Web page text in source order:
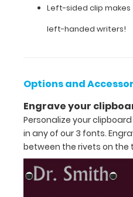
personal
a
hard
surface
to
write
on
and
carry.
Left-sided clip
left-handed writers!
Options and
Engrave your
Personalize your
in any of our 3 fonts.
between the rivets on the